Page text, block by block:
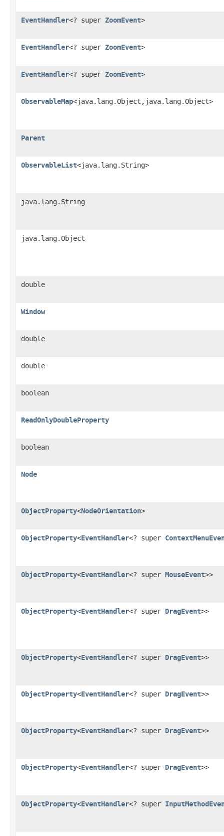
EventHandler<? super ZoomEvent>
EventHandler<? super ZoomEvent>
EventHandler<? super ZoomEvent>
ObservableMap<java.lang.Object,java.lang.Object>
Parent
ObservableList<java.lang.String>
java.lang.String
java.lang.Object
double
Window
double
double
boolean
ReadOnlyDoubleProperty
boolean
Node
ObjectProperty<NodeOrientation>
ObjectProperty<EventHandler<? super
ObjectProperty<EventHandler<? super MouseEvent>>
ObjectProperty<EventHandler<? super DragEvent>>
ObjectProperty<EventHandler<? super DragEvent>>
ObjectProperty<EventHandler<? super DragEvent>>
ObjectProperty<EventHandler<? super DragEvent>>
ObjectProperty<EventHandler<? super DragEvent>>
ObjectProperty<EventHandler<? super